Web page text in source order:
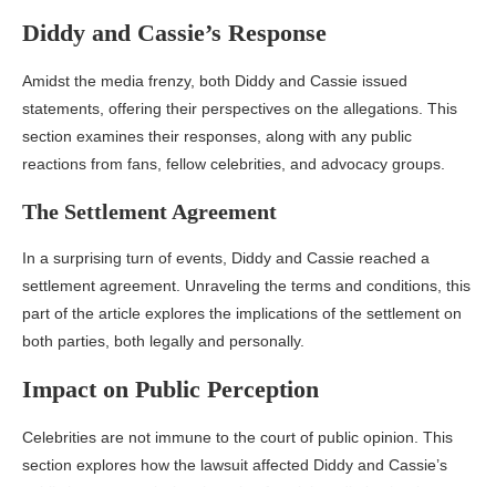
Diddy and Cassie’s Response
Amidst the media frenzy, both Diddy and Cassie issued
statements, offering their perspectives on the allegations. This
section examines their responses, along with any public
reactions from fans, fellow celebrities, and advocacy groups.
The Settlement Agreement
In a surprising turn of events, Diddy and Cassie reached a
settlement agreement. Unraveling the terms and conditions, this
part of the article explores the implications of the settlement on
both parties, both legally and personally.
Impact on Public Perception
Celebrities are not immune to the court of public opinion. This
section explores how the lawsuit affected Diddy and Cassie’s